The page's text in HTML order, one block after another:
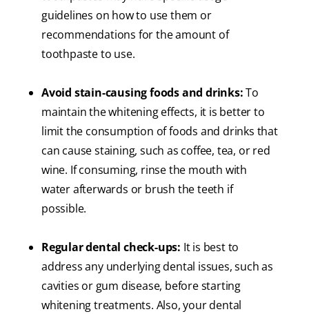
guidelines on how to use them or
recommendations for the amount of
toothpaste to use.
Avoid stain-causing foods and drinks:To
maintain the whitening effects, it is better to
limit the consumption of foods and drinks that
can cause staining, such as coffee, tea, or red
wine. If consuming, rinse the mouth with
water afterwards or brush the teeth if
possible.
Regular dental check-ups: It is best to
address any underlying dental issues, such as
cavities or gum disease, before starting
whitening treatments. Also, your dental